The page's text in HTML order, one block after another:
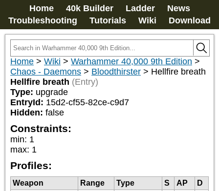
Home 40k Builder Ladder
News
Troubleshooting
Tutorials Wiki Download
Home > Wiki > Warhammer 40,000 9th Edition >
Chaos - Daemons > Bloodthirster > Hellfire breath
Hellfire breath (Entry)
Type: upgrade
EntryId: 15d2-cf55-82ce-c9d7
Hidden: false
Constraints:
min: 1
max: 1
Profiles:
Weapon Range Type S AP
D